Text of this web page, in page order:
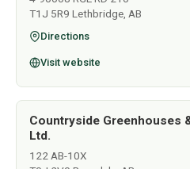
T1J 5R9 Lethbridge, AB
Directions
Visit website
Countryside Greenhouses
Ltd.
122 AB-10X